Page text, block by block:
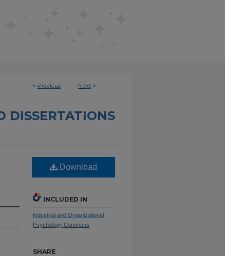
< Previous Next >
DISSERTATIONS
Download
INCLUDED IN
Industrial and Organizational
Psychology Commons
SHARE